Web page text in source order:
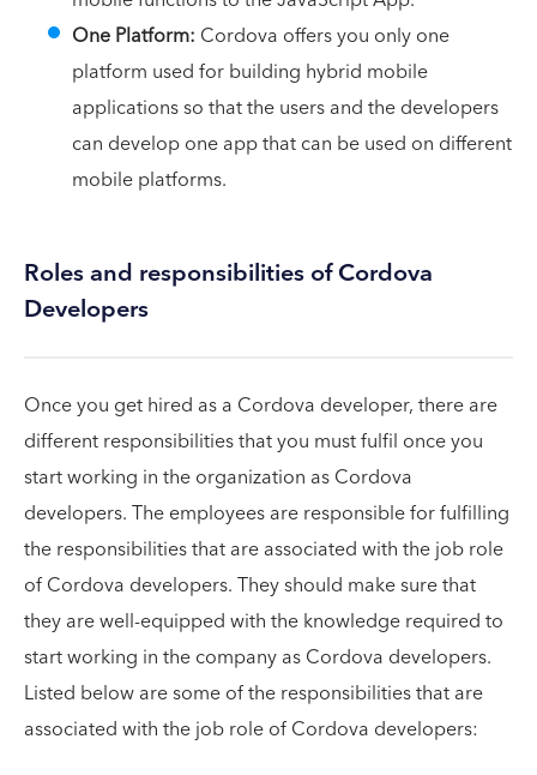
One Platform: Cordova offers you only one
platform used for building hybrid mobile
applications so that the users and the developers
can develop one app that can be used on different
mobile platforms.
Roles and responsibilities of Cordova
Developers
Once you get hired as a Cordova developer, there are
different responsibilities that you must fulfil once you
start working in the organization as Cordova
developers. The employees are responsible for fulfilling
the responsibilities that are associated with the job role
of Cordova developers. They should make sure that
they are well-equipped with the knowledge required to
start working in the company as Cordova developers.
Listed below are some of the responsibilities that are
associated with the job role of Cordova developers: